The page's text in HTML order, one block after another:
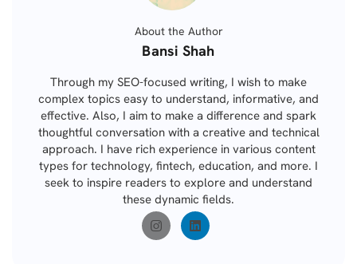
About the Author
Posted
by
Bansi Shah
Through my SEO-focused writing, I wish to make
complex topics easy to understand, informative, and
effective. Also, I aim to make a difference and spark
thoughtful conversation with a creative and technical
approach. I have rich experience in various content
types for technology, fintech, education, and more. I
seek to inspire readers to explore and understand
these dynamic fields.